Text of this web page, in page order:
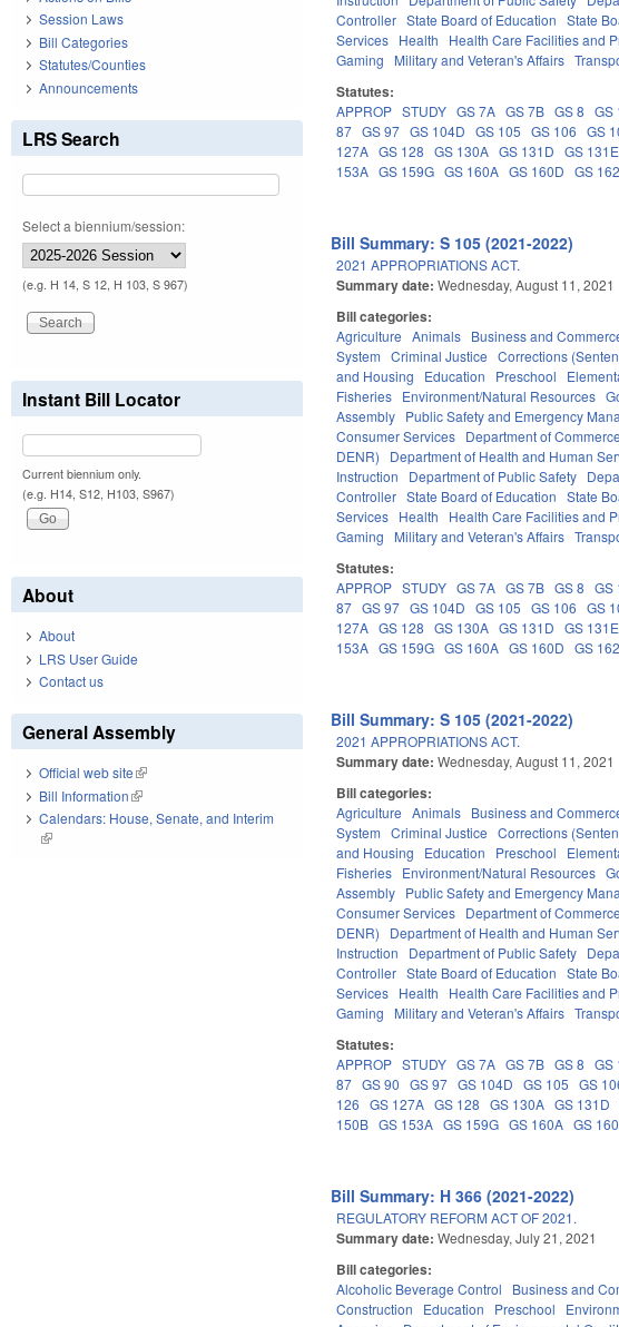
Controller State Board of Education State
Services Health Health Care Facilities and
Gaming
Military and Veteran's Affairs
Statutes:
APPROP STUDY GS 7A GS 7B GS 8 GS
87 GS 97 GS 104D GS 105 GS 106 GS
127A GS 128 GS 130A GS 131D GS 131E
153A GS 159G GS 160A GS 160D GS 162
Bill Summary: S 105 (2021-2022)
2021 APPROPRIATIONS ACT.
Summary date:Wednesday, August 11, 2021
Bill categories:
Agriculture Animals Business and
System
Criminal Justice Corrections
and Housing
Education Preschool
Fisheries Environment/Natural Resources
Assembly Public Safety and Emergency
Consumer Services Department of Commerce
DENR)
Department of Health and Human
Instruction
Department of Public Safety
Controller State Board of Education State
Services Health Health Care Facilities and
Gaming
Military and Veteran's Affairs
Statutes:
APPROP STUDY GS 7A GS 7B GS 8 GS
87 GS 97 GS 104D GS 105 GS 106 GS
127A GS 128 GS 130A GS 131D GS 131E
153A GS 159G GS 160A GS 160D GS 162
Bill Summary: S 105 (2021-2022)
2021 APPROPRIATIONS ACT.
Summary date:Wednesday, August 11, 2021
Bill categories:
Agriculture Animals Business and
System
Criminal Justice Corrections
and Housing
Education Preschool
Fisheries Environment/Natural Resources
Assembly Public Safety and Emergency
Consumer Services Department of Commerce
DENR)
Department of Health and Human
Instruction
Department of Public Safety
Controller State Board of Education State
Services Health Health Care Facilities and
Gaming
Military and Veteran's Affairs
Statutes:
APPROP STUDY GS 7A GS 7B GS 8 GS
87 GS 90 GS 97 GS 104D GS 105 GS
126
GS 127A GS 128 GS 130A GS 131D
150B GS 153A GS 159G GS 160A GS
Bill Summary: H 366 (2021-2022)
REGULATORY REFORM ACT OF 2021.
Summary date:Wednesday, July 21, 2021
Bill categories:
Alcoholic Beverage Control Business and
Construction
Education Preschool
Session Laws
Bill Categories
Statutes/Counties
Announcements
LRS Search
Select a biennium/session:
(e.g. H 14, S 12, H 103, S 967)
Instant Bill Locator
Current biennium only.
(e.g. H14, S12, H103, S967)
About
About
LRS User Guide
Contact us
General Assembly
Official web site(link is external)
Bill Information(link is external)
Calendars: House, Senate, and Interim
(link is external)